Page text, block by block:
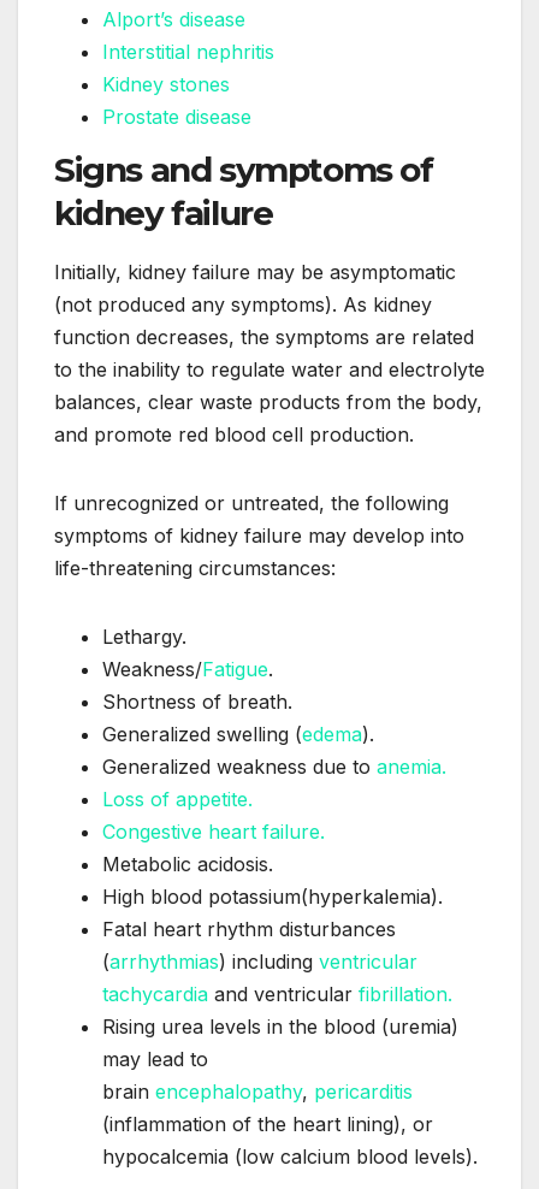
Alport’s disease
Interstitial nephritis
Kidney stones
Prostate disease
Signs and symptoms of
kidney failure
Initially, kidney failure may be asymptomatic
(not produced any symptoms). As kidney
function decreases, the symptoms are related
to the inability to regulate water and electrolyte
balances, clear waste products from the body,
and promote red blood cell production.
If unrecognized or untreated, the following
symptoms of kidney failure may develop into
life-threatening circumstances:
Lethargy.
Weakness/Fatigue.
Shortness of breath.
Generalized swelling (edema).
Generalized weakness due to anemia.
Loss of appetite.
Congestive heart failure.
Metabolic acidosis.
High blood potassium(hyperkalemia).
Fatal heart rhythm disturbances
(arrhythmias) including ventricular
tachycardia and ventricular fibrillation.
Rising urea levels in the blood (uremia)
may lead to
brain encephalopathy, pericarditis
(inflammation of the heart lining), or
hypocalcemia (low calcium blood levels).